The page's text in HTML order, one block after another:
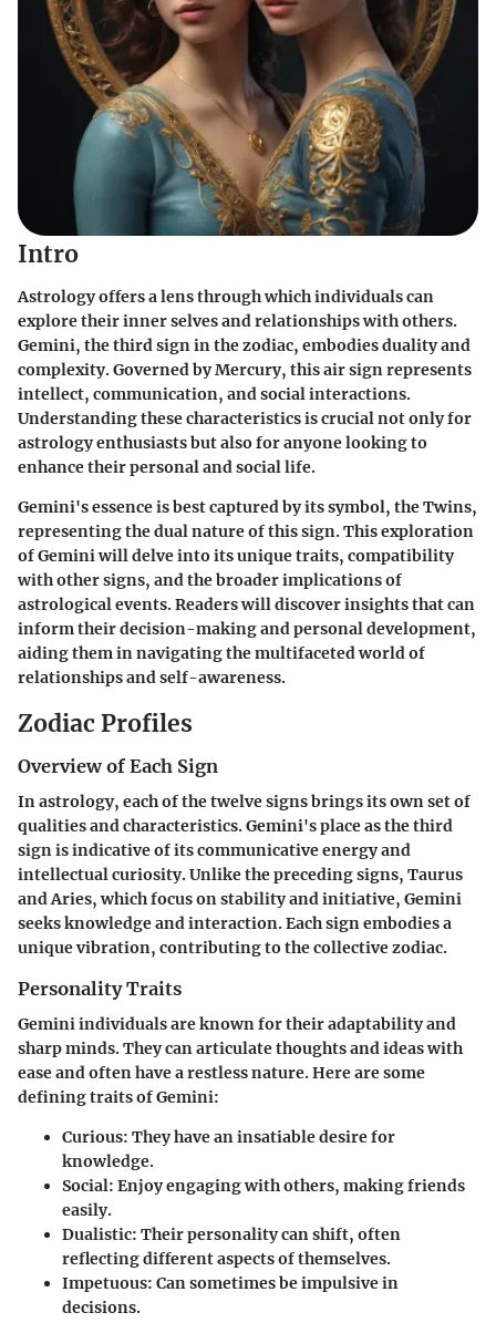
Intro
Astrology offers a lens through which individuals can
explore their inner selves and relationships with others.
Gemini, the third sign in the zodiac, embodies duality and
complexity. Governed by Mercury, this air sign represents
intellect, communication, and social interactions.
Understanding these characteristics is crucial not only for
astrology enthusiasts but also for anyone looking to
enhance their personal and social life.
Gemini's essence is best captured by its symbol, the Twins,
representing the dual nature of this sign. This exploration
of Gemini will delve into its unique traits, compatibility
with other signs, and the broader implications of
astrological events. Readers will discover insights that can
inform their decision-making and personal development,
aiding them in navigating the multifaceted world of
relationships and self-awareness.
Zodiac Profiles
Overview of Each Sign
In astrology, each of the twelve signs brings its own set of
qualities and characteristics. Gemini's place as the third
sign is indicative of its communicative energy and
intellectual curiosity. Unlike the preceding signs, Taurus
and Aries, which focus on stability and initiative, Gemini
seeks knowledge and interaction. Each sign embodies a
unique vibration, contributing to the collective zodiac.
Personality Traits
Gemini individuals are known for their adaptability and
sharp minds. They can articulate thoughts and ideas with
ease and often have a restless nature. Here are some
defining traits of Gemini:
Curious: They have an insatiable desire for
knowledge.
Social: Enjoy engaging with others, making friends
easily.
Dualistic: Their personality can shift, often
reflecting different aspects of themselves.
Impetuous: Can sometimes be impulsive in
decisions.